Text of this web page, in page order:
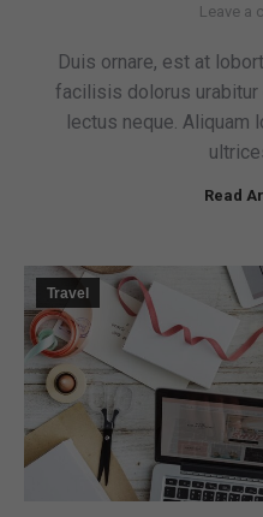
Leave a
Duis ornare, est at
facilisis dolorus urabitur
lectus neque. Aliquam
Read
Travel